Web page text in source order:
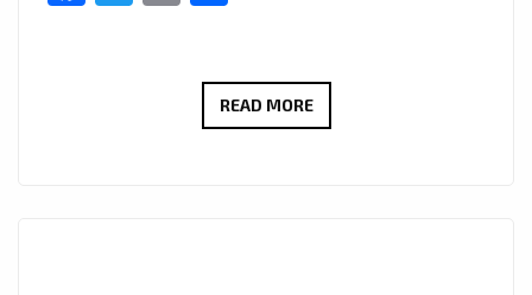
READ MOREMUSIC